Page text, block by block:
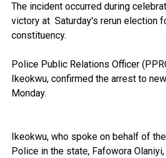
The incident occurred during
victory at Saturday's rerun election
constituency.
Police Public Relations Officer
Ikeokwu, confirmed the arrest to
Monday.
Ikeokwu, who spoke on behalf of
Police in the state, Fafowora